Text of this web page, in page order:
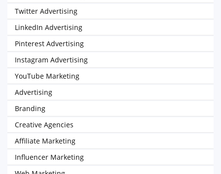
Twitter Advertising
LinkedIn Advertising
Pinterest Advertising
Instagram Advertising
YouTube Marketing
Advertising
Branding
Creative Agencies
Affiliate Marketing
Influencer Marketing